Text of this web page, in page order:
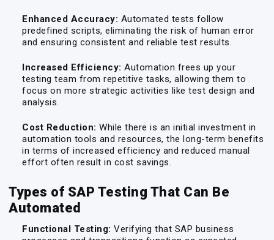
Enhanced Accuracy: Automated tests follow
predefined scripts, eliminating the risk of human error
and ensuring consistent and reliable test results.
Increased Efficiency: Automation frees up your
testing team from repetitive tasks, allowing them to
focus on more strategic activities like test design and
analysis.
Cost Reduction: While there is an initial investment in
automation tools and resources, the long-term benefits
in terms of increased efficiency and reduced manual
effort often result in cost savings.
Types of SAP Testing That Can Be
Automated
Functional Testing: Verifying that SAP business